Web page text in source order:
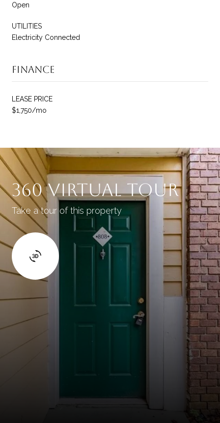
Open
UTILITIES
Electricity Connected
Finance
LEASE PRICE
$1,750/mo
360 Virtual Tour
Take a tour of this property